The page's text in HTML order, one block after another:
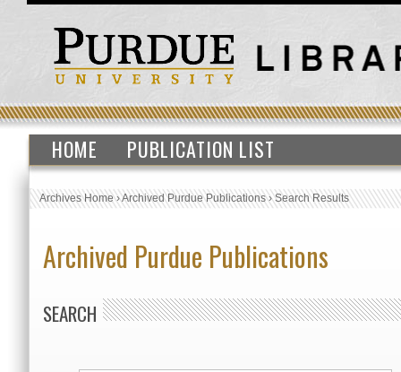
HOME PUBLICATION LIST
Archives Home›Archived Purdue Publications›Search Results
Archived Purdue Publications
SEARCH